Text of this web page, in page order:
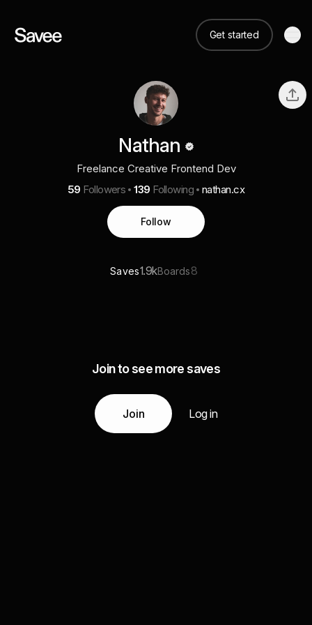
Get started
Nathan
Freelance Creative Frontend Dev
59 Followers 139 Following nathan.cx
Follow
Saves1.9kBoards8
Join to see more saves
Join Log in